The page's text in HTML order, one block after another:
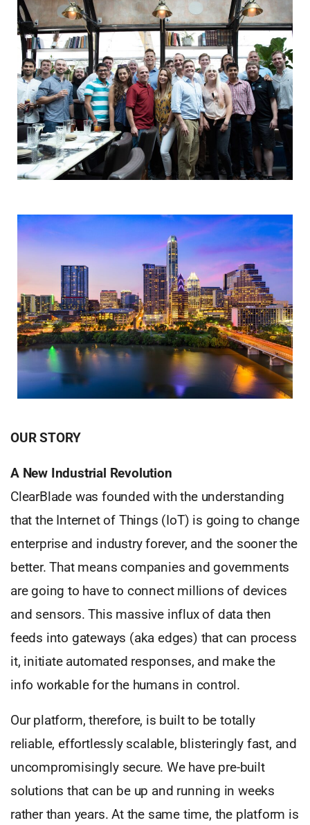
OUR STORY
A New Industrial Revolution
ClearBlade was founded with the understanding
that the Internet of Things (IoT) is going to change
enterprise and industry forever, and the sooner the
better. That means companies and governments
are going to have to connect millions of devices
and sensors. This massive influx of data then
feeds into gateways (aka edges) that can process
it, initiate automated responses, and make the
info workable for the humans in control.
Our platform, therefore, is built to be totally
reliable, effortlessly scalable, blisteringly fast, and
uncompromisingly secure. We have pre-built
solutions that can be up and running in weeks
rather than years. At the same time, the platform is